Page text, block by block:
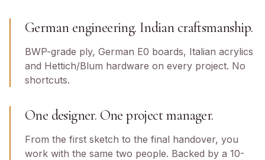
German engineering. Indian craftsmanship.
BWP-grade ply, German E0 boards, Italian acrylics
and Hettich/Blum hardware on every project. No
shortcuts.
One designer. One project manager.
From the first sketch to the final handover, you
work with the same two people. Backed by a 10-